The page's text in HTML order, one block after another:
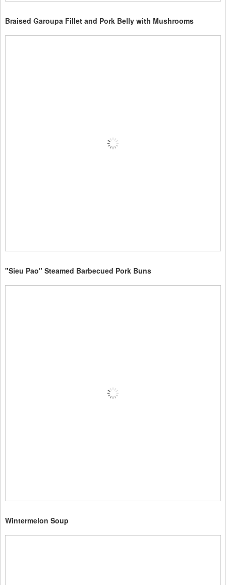
Braised Garoupa Fillet and Pork Belly with Mushrooms
"Sieu Pao" Steamed Barbecued Pork Buns
Wintermelon Soup